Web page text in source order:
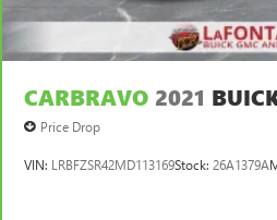
CARBRAVO 2021
Price Drop
VIN: LRBFZSR42MD113169Stock: 26A1379A